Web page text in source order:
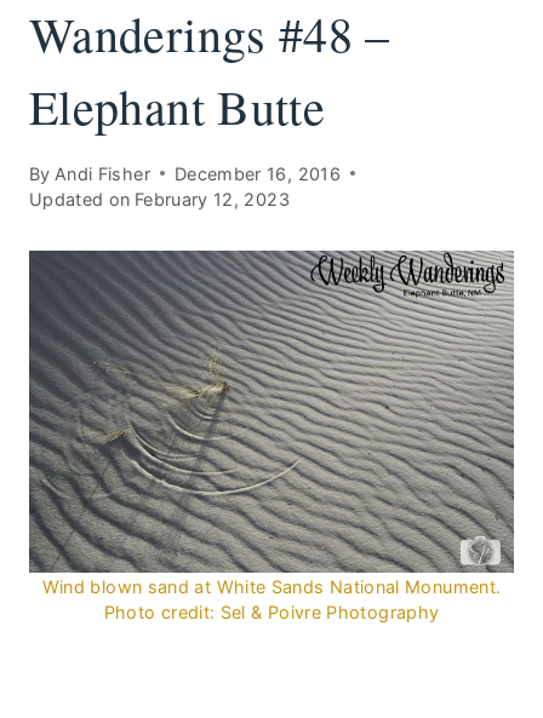
Wanderings #48 –
Elephant Butte
By Andi Fisher
December 16, 2016
Updated on February 12, 2023
Wind blown sand at White Sands National Monument.
Photo credit: Sel & Poivre Photography